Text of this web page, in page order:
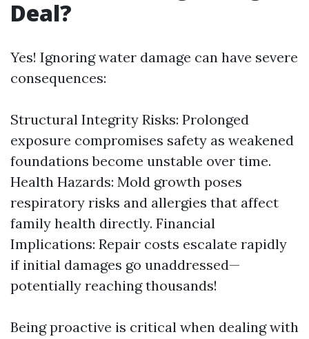
Deal?
Yes! Ignoring water damage can have severe
consequences:
Structural Integrity Risks: Prolonged
exposure compromises safety as weakened
foundations become unstable over time.
Health Hazards: Mold growth poses
respiratory risks and allergies that affect
family health directly. Financial
Implications: Repair costs escalate rapidly
if initial damages go unaddressed—
potentially reaching thousands!
Being proactive is critical when dealing with